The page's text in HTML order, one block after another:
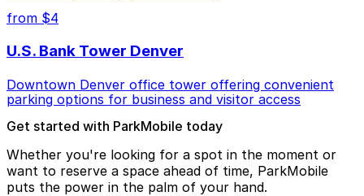
from $4
U.S. Bank Tower Denver
Downtown Denver office tower offering convenient
parking options for business and visitor access
Get started with ParkMobile today
Whether you're looking for a spot in the moment or
want to reserve a space ahead of time, ParkMobile
puts the power in the palm of your hand.